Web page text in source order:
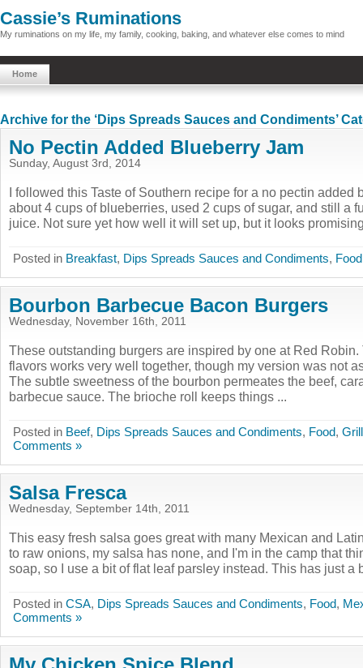
Cassie’s Ruminations
My ruminations on my life, my family, cooking, baking, and whatever else comes to mind
Home
Archive for the ‘Dips Spreads Sauces and Condiments’
No Pectin Added Blueberry Jam
Sunday, August 3rd, 2014
I followed this Taste of Southern recipe for a no pectin added
about 4 cups of blueberries, used 2 cups of sugar, and still a
juice. Not sure yet how well it will set up, but it looks
Posted in Breakfast, Dips Spreads Sauces and Condiments, Food
Bourbon Barbecue Bacon Burgers
Wednesday, November 16th, 2011
These outstanding burgers are inspired by one at Red
flavors works very well together, though my version was not
The subtle sweetness of the bourbon permeates the beef,
barbecue sauce. The brioche roll keeps things ...
Posted in Beef, Dips Spreads Sauces and Condiments, Food,
Comments »
Salsa Fresca
Wednesday, September 14th, 2011
This easy fresh salsa goes great with many Mexican and
to raw onions, my salsa has none, and I'm in the camp that
soap, so I use a bit of flat leaf parsley instead. This has just a
Posted in CSA, Dips Spreads Sauces and Condiments, Food,
Comments »